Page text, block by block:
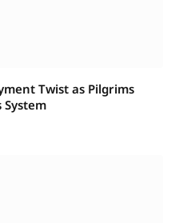
Twist as Pilgrims